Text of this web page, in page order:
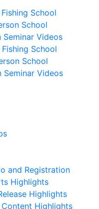
School
School
Seminar Videos
School
School
Seminar Videos
and Registration
Highlights
Highlights
Highlights